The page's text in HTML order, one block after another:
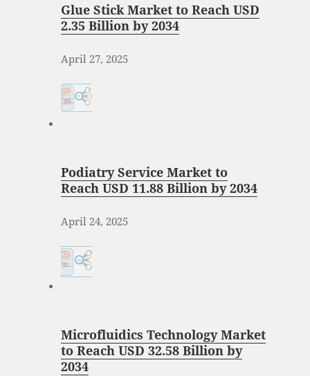
Glue Stick Market to Reach USD
2.35 Billion by 2034
April 27, 2025
Podiatry Service Market to
Reach USD 11.88 Billion by 2034
April 24, 2025
Microfluidics Technology Market
to Reach USD 32.58 Billion by
2034